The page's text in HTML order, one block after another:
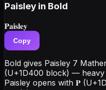
Paisley in Bold
𝐏𝐚𝐢𝐬𝐥𝐞𝐲
Copy
Bold gives Paisley 7
(U+1D400 block) — heavy
Paisley opens with 𝐏